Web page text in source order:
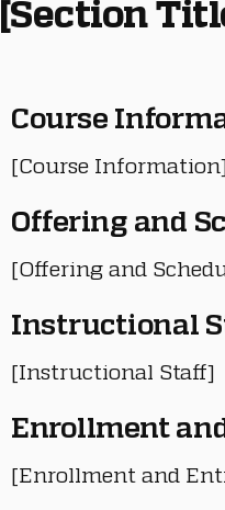
[Section
Course
[Course
Offering and
[Offering and
Instructional
[Instructional Staff]
Enrollment
[Enrollment and